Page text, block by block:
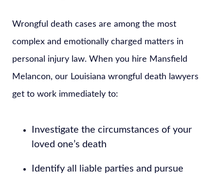
Wrongful death cases are among the most
complex and emotionally charged matters in
personal injury law. When you hire Mansfield
Melancon, our Louisiana wrongful death lawyers
get to work immediately to:
Investigate the circumstances of your
loved one’s death
Identify all liable parties and pursue